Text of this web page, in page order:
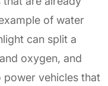
of water
can split a
oxygen, and
power vehicles that